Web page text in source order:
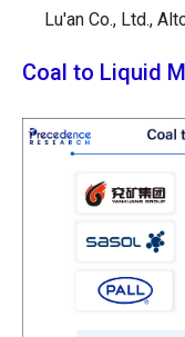
Lu'an Co., Ltd.,
Coal to Liquid